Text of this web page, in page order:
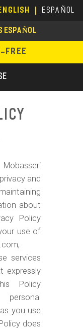
ESPAÑOL
ESPAÑOL
FREE
and
about
Policy
use of
services
expressly
Policy
you use
does